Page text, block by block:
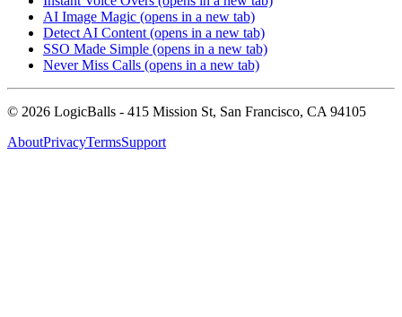
AI Image Magic (opens in a new tab)
Detect AI Content (opens in a new tab)
SSO Made Simple (opens in a new tab)
Never Miss Calls (opens in a new tab)
© 2026 LogicBalls - 415 Mission St, San Francisco, CA 94105
AboutPrivacyTermsSupport